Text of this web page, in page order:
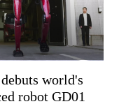
world's
robot GD01